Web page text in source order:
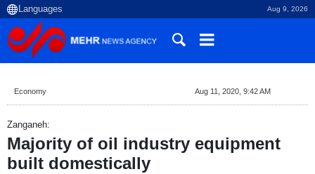
Aug 9, 2026
Economy Aug 11, 2020, 9:42 AM
Zanganeh:
Majority of oil industry equipment
built domestically